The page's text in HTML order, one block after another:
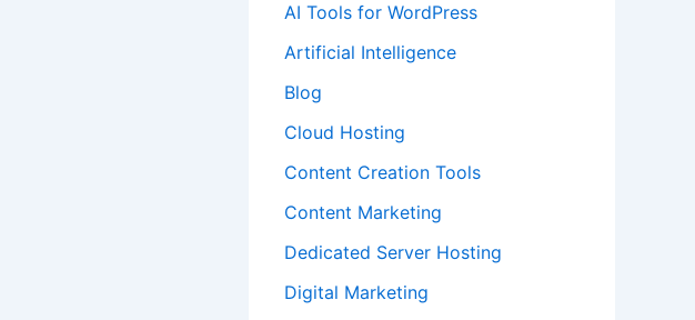
AI Tools for WordPress
Artificial Intelligence
Blog
Cloud Hosting
Content Creation Tools
Content Marketing
Dedicated Server Hosting
Digital Marketing